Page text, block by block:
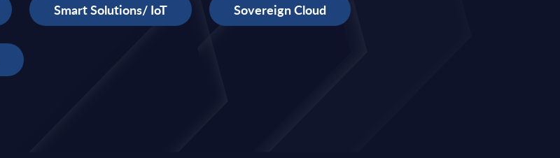
Smart Solutions/ IoT Sovereign Cloud